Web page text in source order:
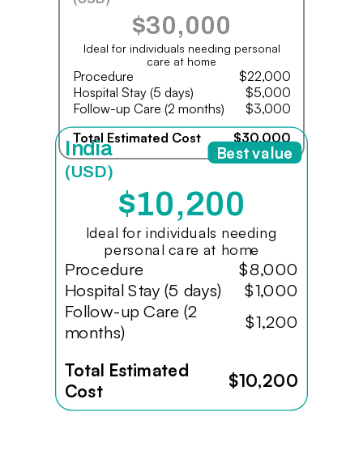
$30,000
Ideal for individuals needing personal
care at home
Procedure
$22,000
Hospital Stay (5 days)
$5,000
Follow-up Care (2 months)
$3,000
Total Estimated Cost
$30,000
India
(USD)
$10,200
Ideal for individuals needing
personal care at home
Procedure
$8,000
Hospital Stay (5 days)
$1,000
Follow-up Care (2
months)
$1,200
Total Estimated
Cost
$10,200
Best value